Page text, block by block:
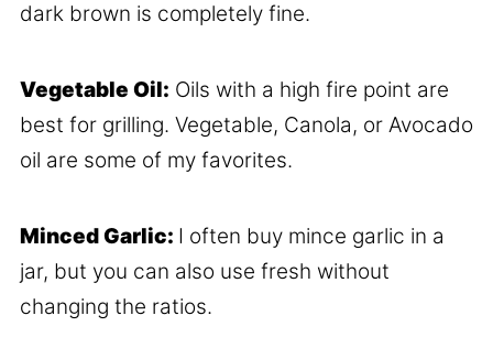
dark brown is completely fine.
Vegetable Oil: Oils with a high fire point are
best for grilling. Vegetable, Canola, or Avocado
oil are some of my favorites.
Minced Garlic: I often buy mince garlic in a
jar, but you can also use fresh without
changing the ratios.